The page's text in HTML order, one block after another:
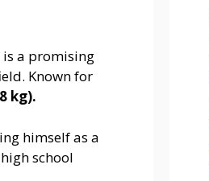
is a promising
Known for
kg).
himself as a
school